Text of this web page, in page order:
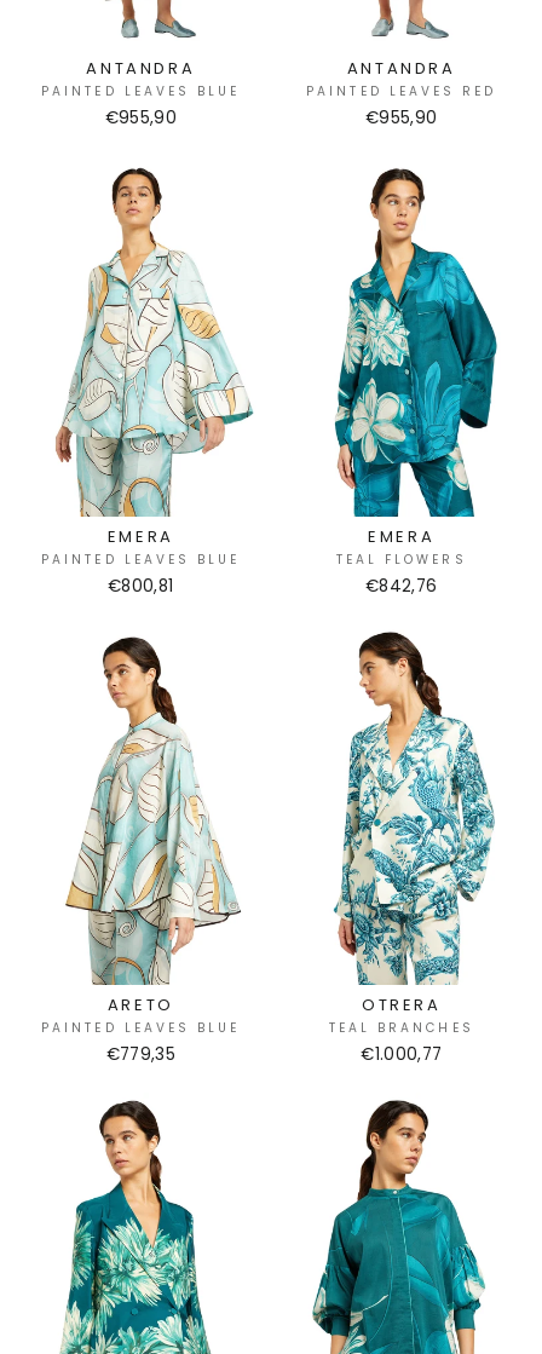
ANTANDRA
PAINTED LEAVES BLUE
€955,90
ANTANDRA
PAINTED LEAVES RED
€955,90
EMERA
PAINTED LEAVES BLUE
€800,81
EMERA
TEAL FLOWERS
€842,76
ARETO
PAINTED LEAVES BLUE
€779,35
OTRERA
TEAL BRANCHES
€1.000,77